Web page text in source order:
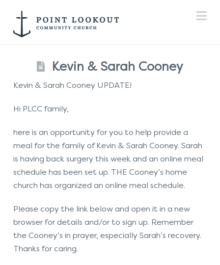
Kevin & Sarah Cooney
Kevin & Sarah Cooney UPDATE!
Hi PLCC family,
here is an opportunity for you to help provide a
meal for the family of Kevin & Sarah Cooney. Sarah
is having back surgery this week and an online meal
schedule has been set up. THE Cooney’s home
church has organized an online meal schedule.
Please copy the link below and open it in a new
browser for details and/or to sign up. Remember
the Cooney’s in prayer, especially Sarah’s recovery.
Thanks for caring.